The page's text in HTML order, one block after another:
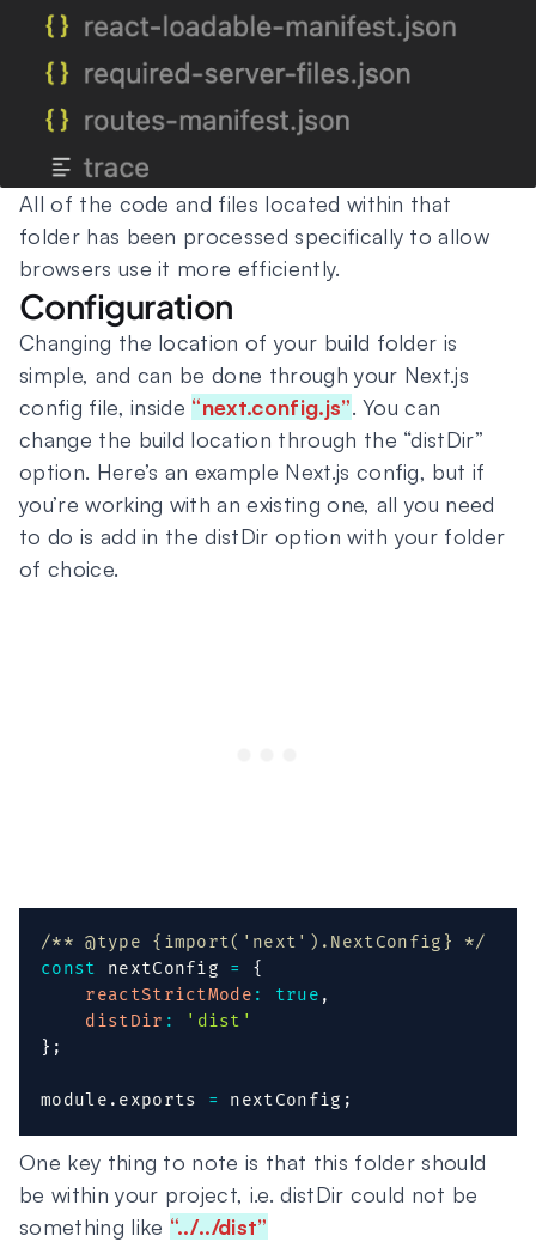
All of the code and files located within that
folder has been processed specifically to allow
browsers use it more efficiently.
Configuration
Changing the location of your build folder is
simple, and can be done through your Next.js
config file, inside “next.config.js”. You can
change the build location through the “distDir”
option. Here’s an example Next.js config, but if
you’re working with an existing one, all you need
to do is add in the distDir option with your folder
of choice.
/** @type {import('next').NextConfig} */
const nextConfig =
{
reactStrictMode : true ,
distDir :
'dist'
} ;
module . exports = nextConfig ;
One key thing to note is that this folder should
be within your project, i.e. distDir could not be
something like “../../dist”